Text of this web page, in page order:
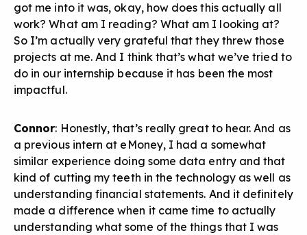
got me into it was, okay, how does this actually all
work? What am I reading? What am I looking at?
So I’m actually very grateful that they threw those
projects at me. And I think that’s what we’ve tried to
do in our internship because it has been the most
impactful.
Connor: Honestly, that’s really great to hear. And as
a previous intern at eMoney, I had a somewhat
similar experience doing some data entry and that
kind of cutting my teeth in the technology as well as
understanding financial statements. And it definitely
made a difference when it came time to actually
understanding what some of the things that I was